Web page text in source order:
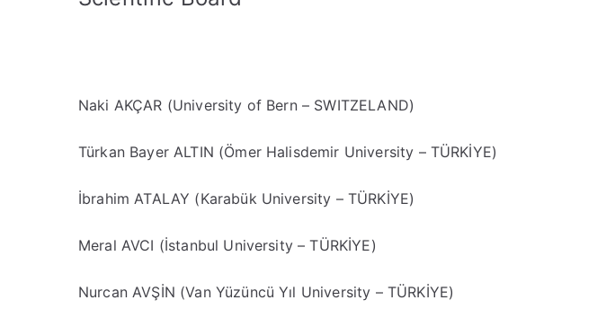
Naki AKÇAR (University of Bern – SWITZELAND)
Türkan Bayer ALTIN (Ömer Halisdemir University – TÜRKİYE)
İbrahim ATALAY (Karabük University – TÜRKİYE)
Meral AVCI (İstanbul University – TÜRKİYE)
Nurcan AVŞİN (Van Yüzüncü Yıl University – TÜRKİYE)